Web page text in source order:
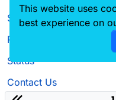
Service
Privacy Policy
Status
Contact Us
Source
This website uses
best experience on